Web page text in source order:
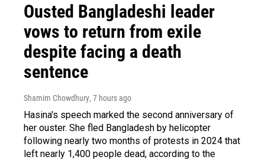
Ousted Bangladeshi leader
vows to return from exile
despite facing a death
sentence
Shamim Chowdhury, 7 hours ago
Hasina's speech marked the second anniversary of
her ouster. She fled Bangladesh by helicopter
following nearly two months of protests in 2024 that
left nearly 1,400 people dead, according to the